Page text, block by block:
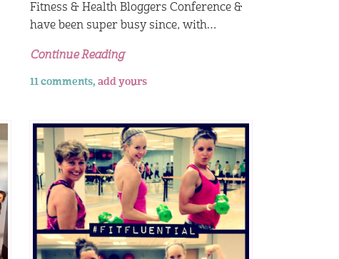
Fitness & Health Bloggers Conference &
have been super busy since, with…
Continue Reading
11 comments,add yours